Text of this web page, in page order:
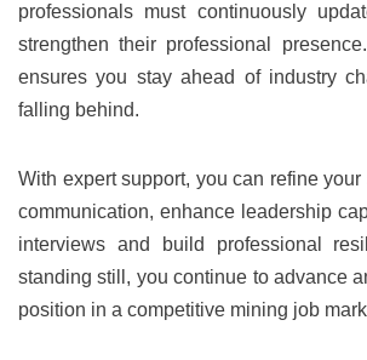
professionals must continuously
strengthen their professional
ensures you stay ahead of industry
falling behind.
With expert support, you can refine
communication, enhance leadership
interviews and build professional
standing still, you continue to advance
position in a competitive mining job